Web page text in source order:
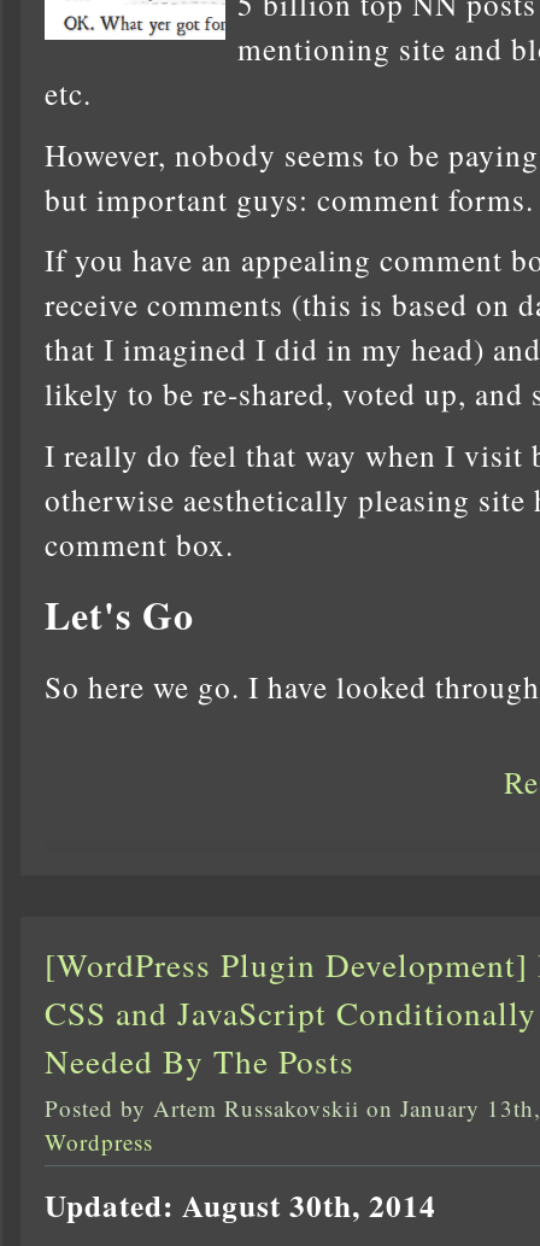
mentioning site and
etc.
However, nobody seems to be
but important guys: comment forms.
If you have an appealing comment
receive comments (this is based on
that I imagined I did in my head)
likely to be re-shared, voted up, and
I really do feel that way when I visit
otherwise aesthetically pleasing site
comment box.
Let's Go
So here we go. I have looked
[WordPress Plugin
CSS and JavaScript
Needed By The Posts
Posted by Artem Russakovskii on January
Wordpress
Updated: August 30th, 2014